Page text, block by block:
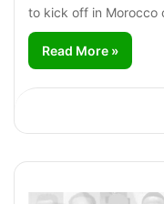
to kick off in Morocco
Read More »